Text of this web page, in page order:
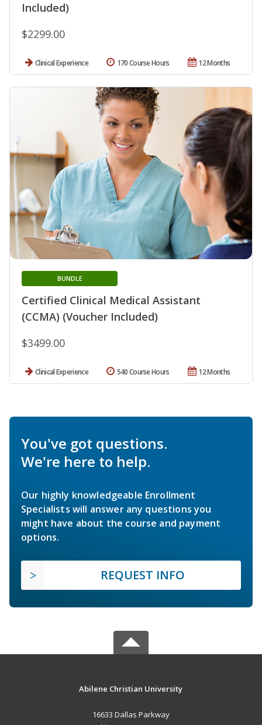
Included)
$2299.00
Clinical Experience 12 Months
170 Course Hours
Certified Clinical Medical Assistant
(CCMA) (Voucher Included)
BUNDLE
$3499.00
Clinical Experience 12 Months
540 Course Hours
You've got questions.
We're here to help.
Our highly knowledgeable Enrollment
Specialists will answer any questions you
might have about the course and payment
options.
REQUEST INFO
Abilene Christian University
16633 Dallas Parkway